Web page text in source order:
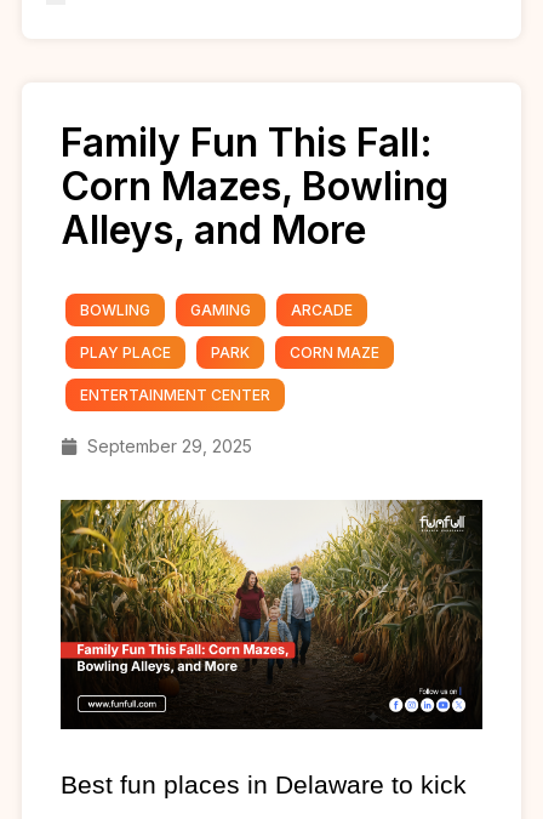
Family Fun This Fall:
Corn Mazes, Bowling
Alleys, and More
BOWLING GAMING ARCADE
PLAY PLACE PARK CORN MAZE
ENTERTAINMENT CENTER
September 29, 2025
Best fun places in Delaware to kick